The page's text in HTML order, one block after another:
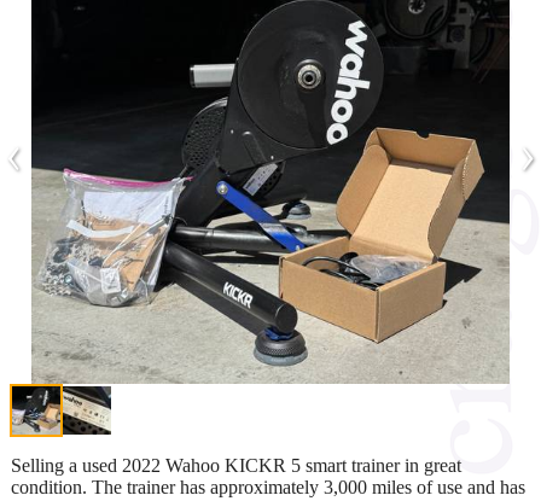
‹ ›
Selling a used 2022 Wahoo KICKR 5 smart trainer in great
condition. The trainer has approximately 3,000 miles of use and has